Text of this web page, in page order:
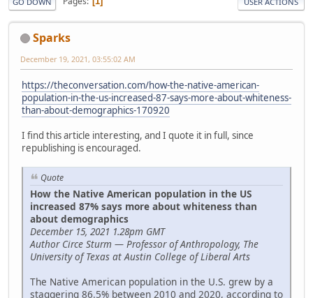
Sparks
December 19, 2021, 03:55:02 AM
https://theconversation.com/how-the-native-american-
population-in-the-us-increased-87-says-more-about-whiteness-
than-about-demographics-170920
I find this article interesting, and I quote it in full, since
republishing is encouraged.
Quote
How the Native American population in the US
increased 87% says more about whiteness than
about demographics
December 15, 2021 1.28pm GMT
Author Circe Sturm — Professor of Anthropology, The
University of Texas at Austin College of Liberal Arts
The Native American population in the U.S. grew by a
staggering 86.5% between 2010 and 2020, according to